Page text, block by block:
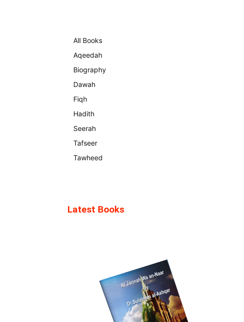
All Books
Aqeedah
Biography
Dawah
Fiqh
Hadith
Seerah
Tafseer
Tawheed
Latest Books